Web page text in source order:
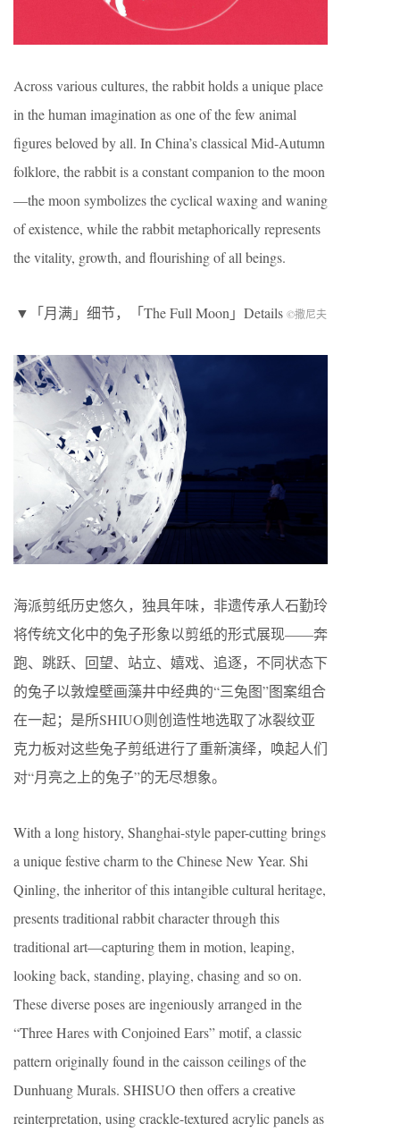
Across various cultures, the rabbit holds a unique place
in the human imagination as one of the few animal
figures beloved by all. In China’s classical Mid-Autumn
folklore, the rabbit is a constant companion to the moon
—the moon symbolizes the cyclical waxing and waning
of existence, while the rabbit metaphorically represents
the vitality, growth, and flourishing of all beings.
▼「月满」细节，「The Full Moon」Details ©撒尼夫
海派剪纸历史悠久，独具年味，非遗传承人石勤玲
将传统文化中的兔子形象以剪纸的形式展现——奔
跑、跳跃、回望、站立、嬉戏、追逐，不同状态下
的兔子以敦煌壁画藻井中经典的“三兔图”图案组合
在一起；是所SHIUO则创造性地选取了冰裂纹亚
克力板对这些兔子剪纸进行了重新演绎，唤起人们
对“月亮之上的兔子”的无尽想象。
With a long history, Shanghai-style paper-cutting brings
a unique festive charm to the Chinese New Year. Shi
Qinling, the inheritor of this intangible cultural heritage,
presents traditional rabbit character through this
traditional art—capturing them in motion, leaping,
looking back, standing, playing, chasing and so on.
These diverse poses are ingeniously arranged in the
“Three Hares with Conjoined Ears” motif, a classic
pattern originally found in the caisson ceilings of the
Dunhuang Murals. SHISUO then offers a creative
reinterpretation, using crackle-textured acrylic panels as